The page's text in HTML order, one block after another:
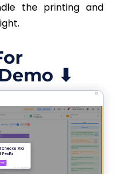
the printing and
⬇